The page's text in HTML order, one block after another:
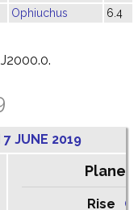
Ophiuchus 6.4
7 JUNE 2019
Rise